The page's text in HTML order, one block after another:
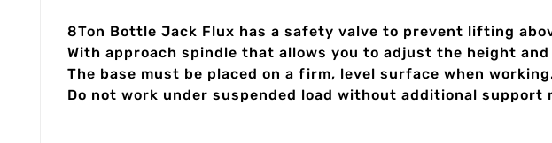
8Ton Bottle Jack Flux has a safety valve to prevent lifting
With approach spindle that allows you to adjust the height
The base must be placed on a firm, level surface when
Do not work under suspended load without additional support